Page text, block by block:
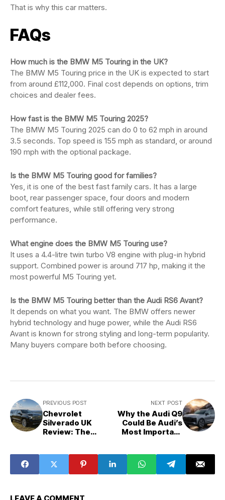
That is why this car matters.
FAQs
How much is the BMW M5 Touring in the UK?
The BMW M5 Touring price in the UK is expected to start
from around £112,000. Final cost depends on options, trim
choices and dealer fees.
How fast is the BMW M5 Touring 2025?
The BMW M5 Touring 2025 can do 0 to 62 mph in around
3.5 seconds. Top speed is 155 mph as standard, or around
190 mph with the optional package.
Is the BMW M5 Touring good for families?
Yes, it is one of the best fast family cars. It has a large
boot, rear passenger space, four doors and modern
comfort features, while still offering very strong
performance.
What engine does the BMW M5 Touring use?
It uses a 4.4-litre twin turbo V8 engine with plug-in hybrid
support. Combined power is around 717 hp, making it the
most powerful M5 Touring yet.
Is the BMW M5 Touring better than the Audi RS6 Avant?
It depends on what you want. The BMW offers newer
hybrid technology and huge power, while the Audi RS6
Avant is known for strong styling and long-term popularity.
Many buyers compare both before choosing.
PREVIOUS POST
Chevrolet
Silverado UK
Review: The
Secretly Love
NEXT POST
Why the Audi Q9
Could Be Audi’s
Most Important